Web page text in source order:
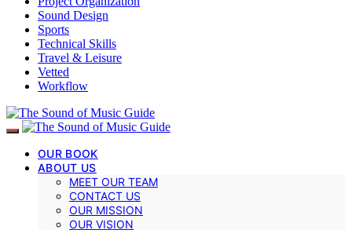
Sound Design
Sports
Technical Skills
Travel & Leisure
Vetted
Workflow
OUR BOOK
ABOUT US
MEET OUR TEAM
CONTACT US
OUR MISSION
OUR VISION